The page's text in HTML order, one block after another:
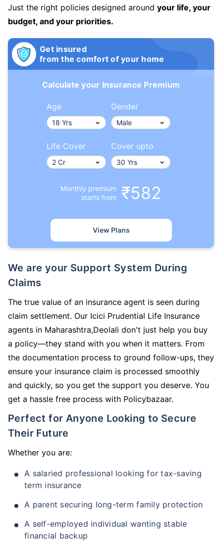
Just the right policies designed around your life, your
budget, and your priorities.
Get insured
from the comfort of your home
Calculate your Insurance Premium
Age Gender
Life Cover Cover upto
Monthly premium
starts from
₹582
View Plans
We are your Support System During
Claims
The true value of an insurance agent is seen during
claim settlement. Our Icici Prudential Life Insurance
agents in Maharashtra,Deolali don't just help you buy
a policy—they stand with you when it matters. From
the documentation process to ground follow-ups, they
ensure your insurance claim is processed smoothly
and quickly, so you get the support you deserve. You
get a hassle free process with Policybazaar.
Perfect for Anyone Looking to Secure
Their Future
Whether you are:
A salaried professional looking for tax-saving
term insurance
A parent securing long-term family protection
A self-employed individual wanting stable
financial backup